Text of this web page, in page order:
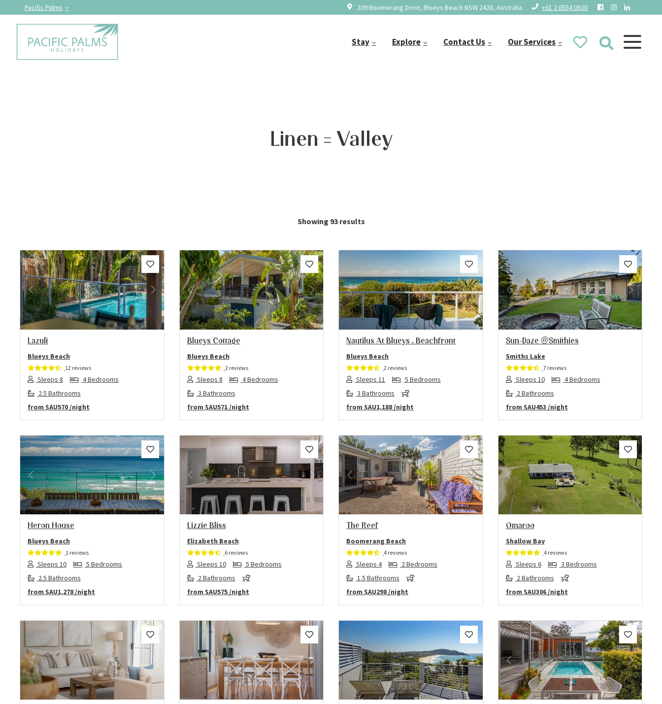
Pacific Palms 209 Boomerang Drive, Blueys Beach NSW 2428, Australia +61 2 6554 0500
Stay Explore Contact Us Our Services
Linen = Valley
Showing 93 results
Previous Next
Lazuli
Blueys Beach
12 reviews
Sleeps 8
4 Bedrooms
2.5 Bathrooms
from $AU570 /night
Previous Next
Blueys Cottage
Blueys Beach
2 reviews
Sleeps 8
4 Bedrooms
3 Bathrooms
from $AU571 /night
Previous Next
Nautilus At Blueys . Beachfront
Blueys Beach
2 reviews
Sleeps 11
5 Bedrooms
3 Bathrooms
from $AU1,188 /night
Previous Next
Sun-Daze @Smithies
Smiths Lake
7 reviews
Sleeps 10
4 Bedrooms
2 Bathrooms
from $AU453 /night
Previous Next
Heron House
Blueys Beach
1 reviews
Sleeps 10
5 Bedrooms
2.5 Bathrooms
from $AU1,278 /night
Previous Next
Lizzie Bliss
Elizabeth Beach
6 reviews
Sleeps 10
5 Bedrooms
2 Bathrooms
from $AU575 /night
Previous Next
The Reef
Boomerang Beach
4 reviews
Sleeps 4
2 Bedrooms
1.5 Bathrooms
from $AU298 /night
Previous Next
Omaroo
Shallow Bay
4 reviews
Sleeps 6
3 Bedrooms
2 Bathrooms
from $AU306 /night
Previous Next Previous Next Previous Next Previous Next